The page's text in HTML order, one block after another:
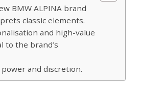
BMW ALPINA brand
classic elements.
and high-value
to the brand’s
and discretion.